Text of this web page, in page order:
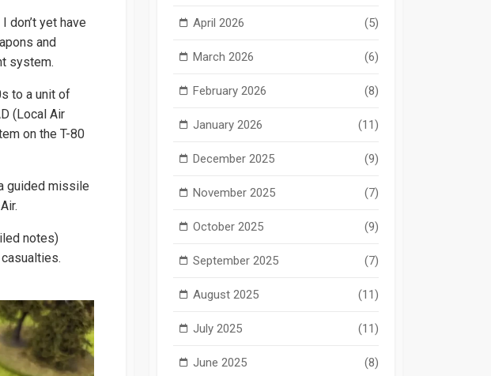
don’t yet have
and
system.
to a unit of
(Local Air
on the T-80
guided missile
notes)
April 2026 (5)
March 2026 (6)
February 2026 (8)
January 2026 (11)
December 2025 (9)
November 2025 (7)
October 2025 (9)
September 2025 (7)
August 2025 (11)
July 2025 (11)
June 2025 (8)